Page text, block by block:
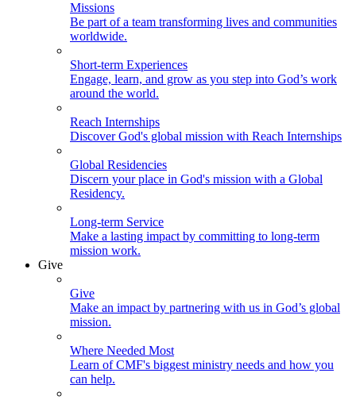
Missions
Be part of a team transforming lives and communities
worldwide.
Short-term Experiences
Engage, learn, and grow as you step into God’s work
around the world.
Reach Internships
Discover God's global mission with Reach Internships
Global Residencies
Discern your place in God's mission with a Global
Residency.
Long-term Service
Make a lasting impact by committing to long-term
mission work.
Give
Give
Make an impact by partnering with us in God’s global
mission.
Where Needed Most
Learn of CMF's biggest ministry needs and how you
can help.